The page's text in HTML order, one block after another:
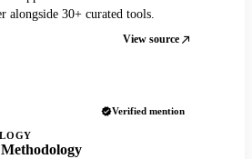
alongside 30+ curated tools.
View source
Verified mention